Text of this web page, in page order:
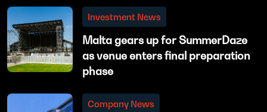
Investment News
Malta gears up for SummerDaze
as venue enters final preparation
phase
Company News